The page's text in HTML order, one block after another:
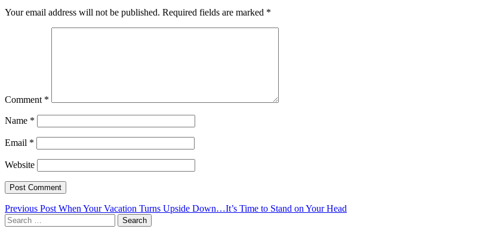
Your email address will not be published. Required fields are marked *
Comment *
Name *
Email *
Website
Post
navigation
Previous Post When Your Vacation Turns Upside Down…It’s Time to Stand on Your Head
Search
for: